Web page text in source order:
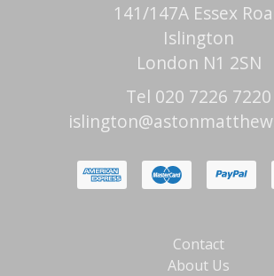
141/147A Essex
Islington
London N1 2SN
Tel 020 7226 7220
Contact
About Us